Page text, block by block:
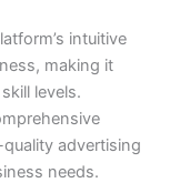
intuitive
making it
levels.
advertising
needs.